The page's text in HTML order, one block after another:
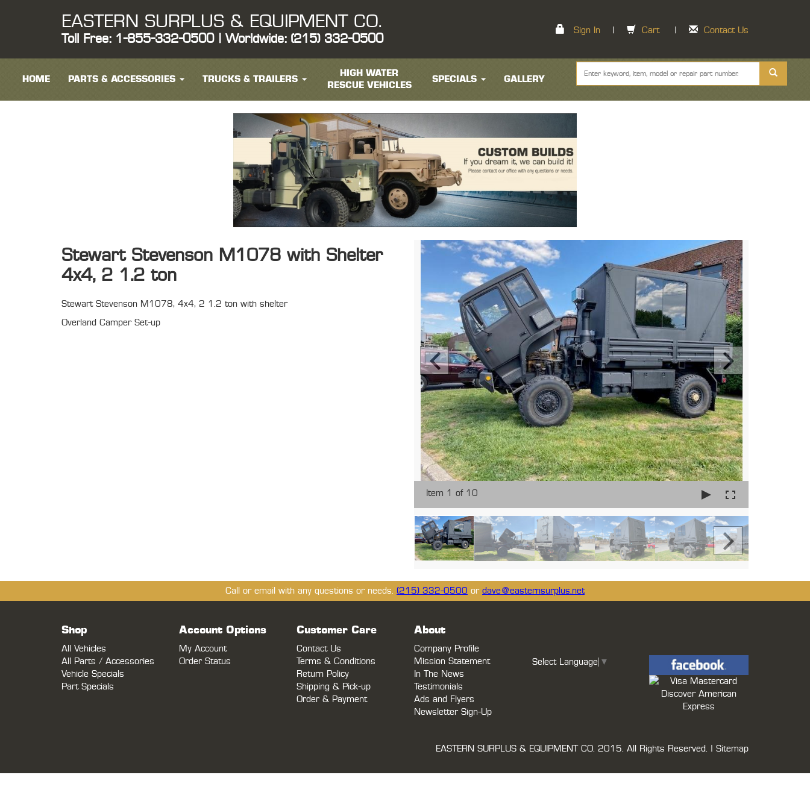
EASTERN SURPLUS & EQUIPMENT CO.
Toll Free: 1-855-332-0500 | Worldwide: (215) 332-0500
Sign In Cart Contact Us
HOME PARTS & ACCESSORIES TRUCKS & TRAILERS
HIGH WATER
RESCUE VEHICLES
SPECIALS GALLERY
Stewart Stevenson M1078 with Shelter
4x4, 2 1.2 ton
Stewart Stevenson M1078, 4x4, 2 1.2 ton with shelter
Overland Camper Set-up
Item 1 of 10
Call or email with any questions or needs. (215) 332-0500 or dave@easternsurplus.net
Shop
All Vehicles
All Parts / Accessories
Vehicle Specials
Part Specials
Account Options
My Account
Order Status
Customer Care
Contact Us
Terms & Conditions
Return Policy
Shipping & Pick-up
Order & Payment
About
Company Profile
Mission Statement
In The News
Testimonials
Ads and Flyers
Newsletter Sign-Up
Select Language ▼
EASTERN SURPLUS & EQUIPMENT CO. 2015. All Rights Reserved. | Sitemap